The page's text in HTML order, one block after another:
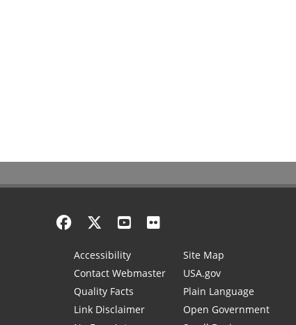
Accessibility
Contact Webmaster
Quality Facts
Link Disclaimer
Site Map
USA.gov
Plain Language
Open Government